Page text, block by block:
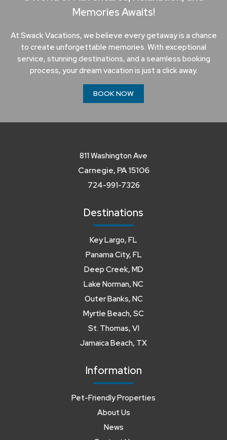
Memories Awaits!
At Swack Vacations, we believe every getaway is a chance
to create unforgettable memories. With exceptional
service, stunning destinations, and a seamless booking
process, your dream vacation is just a click away.
BOOK NOW
811 Washington Ave
Carnegie, PA 15106
724-991-7326
Destinations
Key Largo, FL
Panama City, FL
Deep Creek, MD
Lake Norman, NC
Outer Banks, NC
Myrtle Beach, SC
St. Thomas, VI
Jamaica Beach, TX
Information
Pet-Friendly Properties
About Us
News